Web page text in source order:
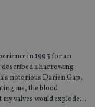
in 1993 for an
a harrowing
notorious Darien Gap,
me, the blood
valves would explode…